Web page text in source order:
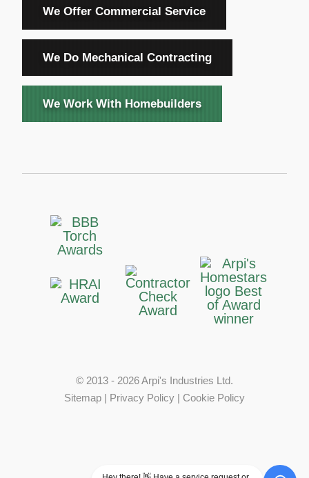
We Offer Commercial Service
We Do Mechanical Contracting
We Work With Homebuilders
© 2013 - 2026 Arpi's Industries Ltd.
Sitemap | Privacy Policy | Cookie Policy